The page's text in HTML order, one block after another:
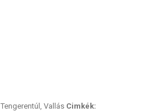
Tengerentúl , Vallás Cimkék: